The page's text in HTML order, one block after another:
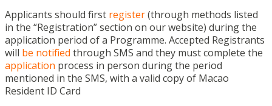
Applicants should first register(through methods listed
in the “Registration” section on our website) during the
application period of a Programme. Accepted Registrants
will be notified through SMS and they must complete the
application process in person during the period
mentioned in the SMS, with a valid copy of Macao
Resident ID Card